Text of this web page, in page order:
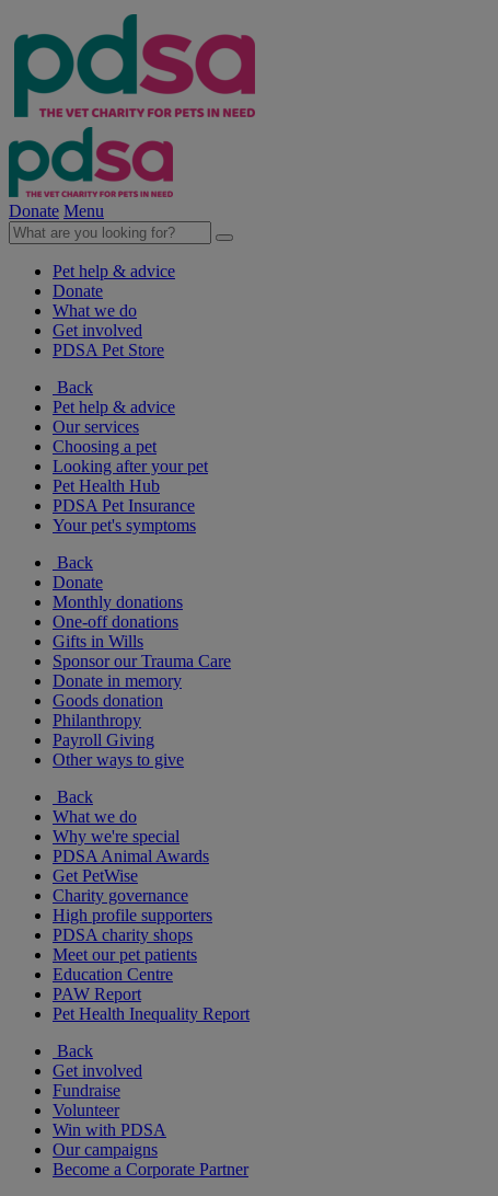
Donate Menu
Pet help & advice
Donate
What we do
Get involved
PDSA Pet Store
Back
Pet help & advice
Our services
Choosing a pet
Looking after your pet
Pet Health Hub
PDSA Pet Insurance
Your pet's symptoms
Back
Donate
Monthly donations
One-off donations
Gifts in Wills
Sponsor our Trauma Care
Donate in memory
Goods donation
Philanthropy
Payroll Giving
Other ways to give
Back
What we do
Why we're special
PDSA Animal Awards
Get PetWise
Charity governance
High profile supporters
PDSA charity shops
Meet our pet patients
Education Centre
PAW Report
Pet Health Inequality Report
Back
Get involved
Fundraise
Volunteer
Win with PDSA
Our campaigns
Become a Corporate Partner